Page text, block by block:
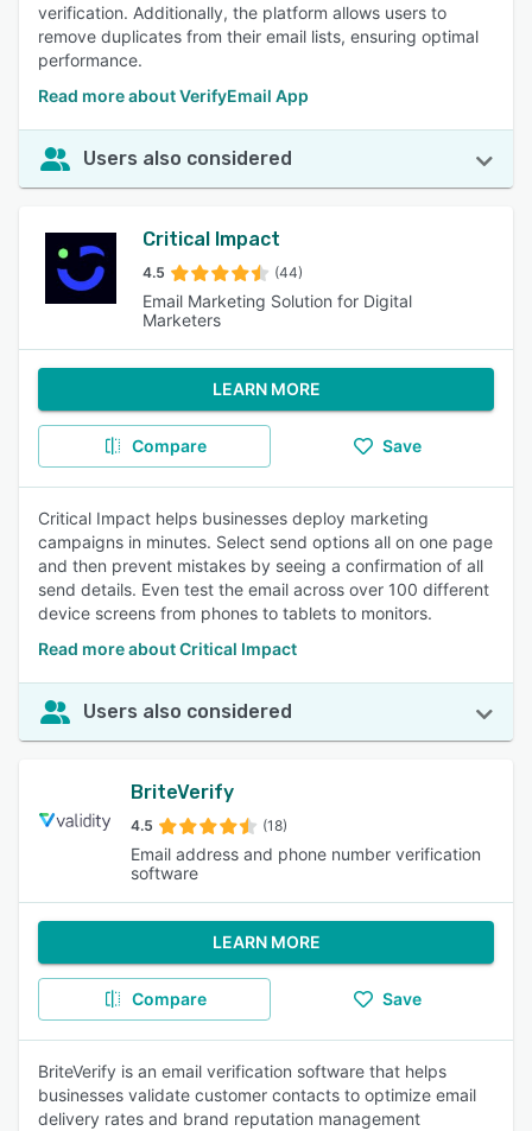
verification. Additionally, the platform allows users to
remove duplicates from their email lists, ensuring optimal
performance.
Read more about VerifyEmail App
Users also considered
Critical Impact
4.5 (44)
Email Marketing Solution for Digital
Marketers
LEARN MORE
Compare Save
Critical Impact helps businesses deploy marketing
campaigns in minutes. Select send options all on one page
and then prevent mistakes by seeing a confirmation of all
send details. Even test the email across over 100 different
device screens from phones to tablets to monitors.
Read more about Critical Impact
Users also considered
BriteVerify
4.5 (18)
Email address and phone number verification
software
LEARN MORE
Compare Save
BriteVerify is an email verification software that helps
businesses validate customer contacts to optimize email
delivery rates and brand reputation management